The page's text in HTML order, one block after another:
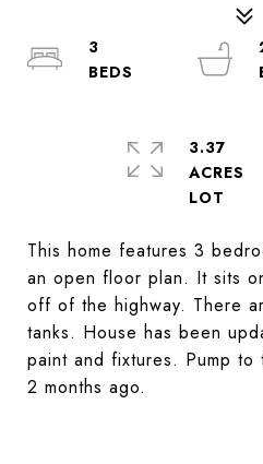
This home features 3
an open floor plan. It sits
off of the highway. There
tanks. House has been
paint and fixtures. Pump to
2 months ago.
3
3.37
ACRES